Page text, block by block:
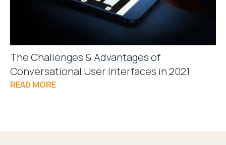
The Challenges & Advantages of
Conversational User Interfaces in 2021
READ MORE